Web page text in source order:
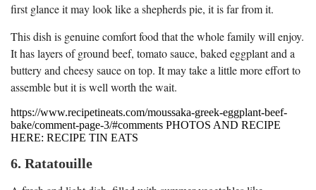
first glance it may look like a shepherds pie, it is far from it.
This dish is genuine comfort food that the whole family will enjoy.
It has layers of ground beef, tomato sauce, baked eggplant and a
buttery and cheesy sauce on top. It may take a little more effort to
assemble but it is well worth the wait.
https://www.recipetineats.com/moussaka-greek-eggplant-beef-
bake/comment-page-3/#comments PHOTOS AND RECIPE
HERE: RECIPE TIN EATS
6. Ratatouille